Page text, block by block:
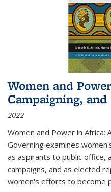
Women and
Campaigning,
2022
Women and Power in Africa:
Governing examines
as aspirants to public office,
campaigns, and as elected
women's efforts to become